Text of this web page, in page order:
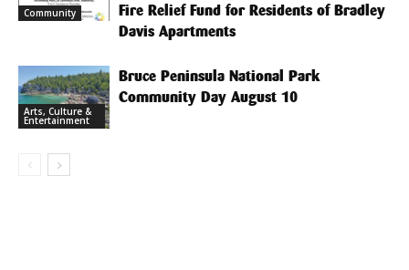
Community
Fire Relief Fund for Residents of Bradley
Davis Apartments
Arts, Culture &
Entertainment
Bruce Peninsula National Park
Community Day August 10